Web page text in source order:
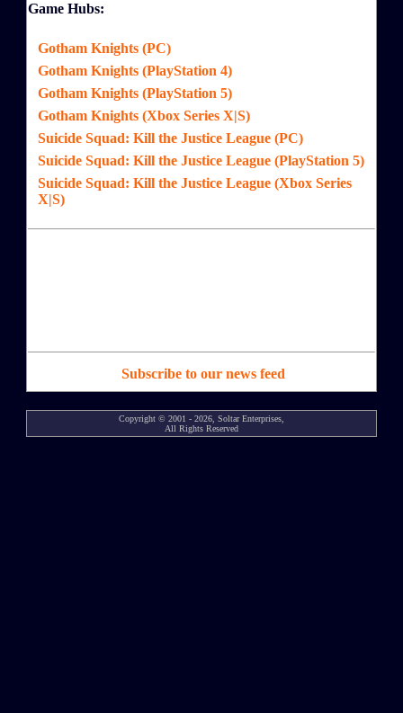
Game Hubs:
Gotham Knights (PC)
Gotham Knights (PlayStation 4)
Gotham Knights (PlayStation 5)
Gotham Knights (Xbox Series X|S)
Suicide Squad: Kill the Justice League (PC)
Suicide Squad: Kill the Justice League (PlayStation 5)
Suicide Squad: Kill the Justice League (Xbox Series
X|S)
Subscribe to our news feed
Copyright © 2001 - 2026, Soltar Enterprises,
All Rights Reserved